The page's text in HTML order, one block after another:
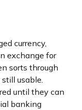
currency,
exchange for
sorts through
usable.
until they can
banking